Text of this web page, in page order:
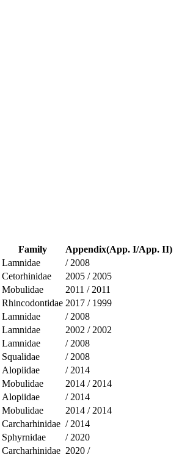
Family
Appendix(App. I/App. II)
Lamnidae / 2008
Cetorhinidae 2005 / 2005
Mobulidae 2011 / 2011
Rhincodontidae 2017 / 1999
Lamnidae / 2008
Lamnidae 2002 / 2002
Lamnidae / 2008
Squalidae / 2008
Alopiidae / 2014
Mobulidae 2014 / 2014
Alopiidae / 2014
Mobulidae 2014 / 2014
Carcharhinidae / 2014
Sphyrnidae / 2020
Carcharhinidae 2020 /